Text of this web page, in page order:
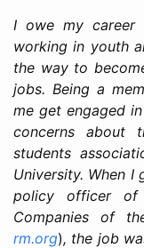
I owe my
working in youth
the way to
jobs. Being a
me get engaged
concerns about
students
University. When
policy officer of
Companies of
rm.org), the job